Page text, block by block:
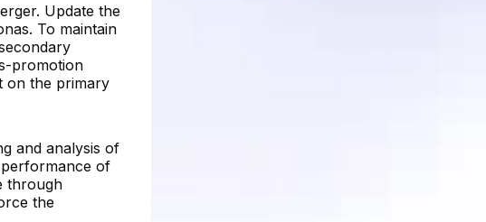
Update the
To maintain
promotion
on the primary
and analysis of
of
through
the